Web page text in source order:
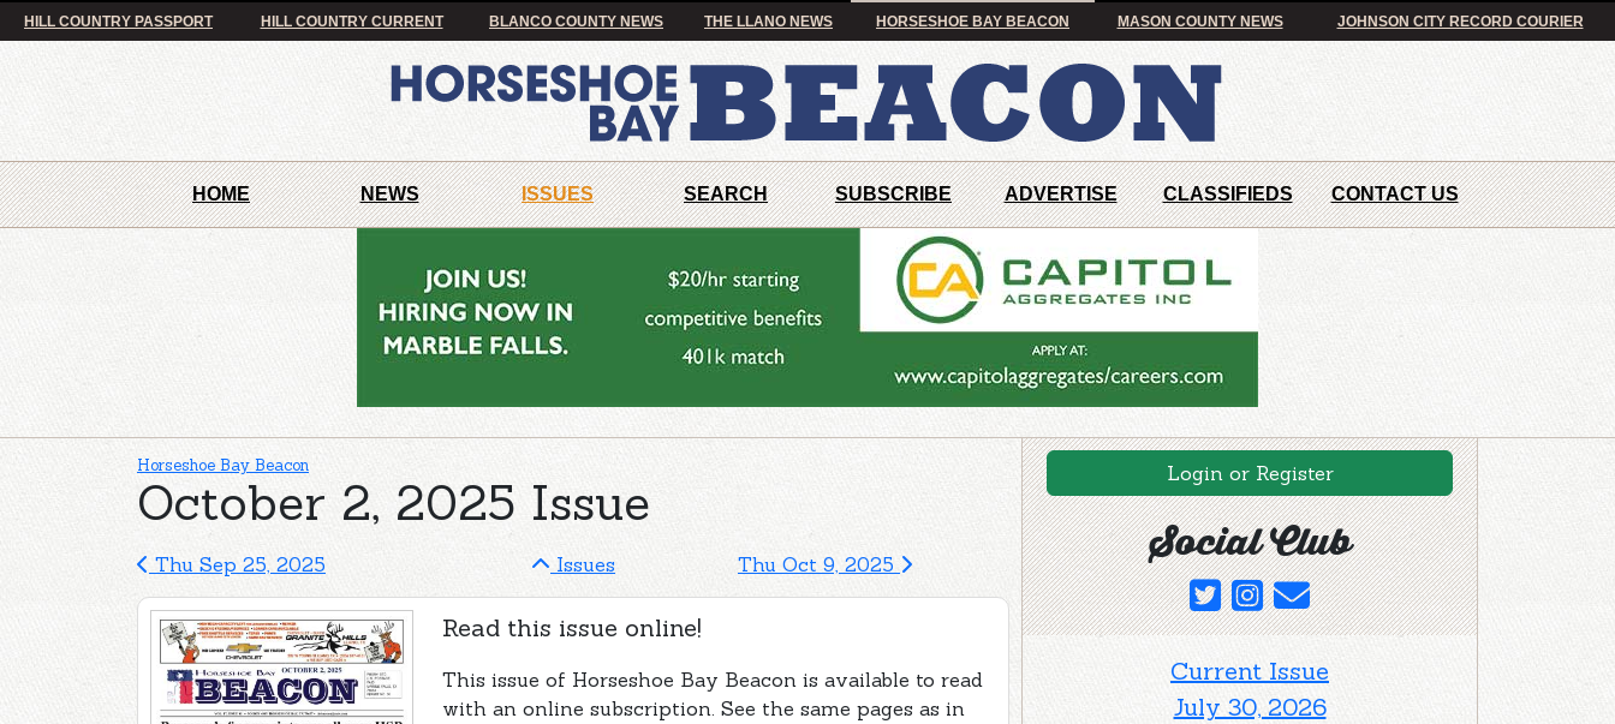
HILL COUNTRY PASSPORT HILL COUNTRY CURRENT BLANCO COUNTY NEWS THE LLANO NEWS HORSESHOE BAY BEACON MASON COUNTY NEWS JOHNSON CITY RECORD COURIER
HOME NEWS ISSUES SEARCH SUBSCRIBE ADVERTISE CLASSIFIEDS CONTACT US
Horseshoe Bay Beacon
October 2, 2025 Issue
Thu Sep 25, 2025 Issues Thu Oct 9, 2025
Read this issue online!
This issue of Horseshoe Bay Beacon is available to read
with an online subscription. See the same pages as in
Login or Register
Social Club
Current Issue
July 30, 2026